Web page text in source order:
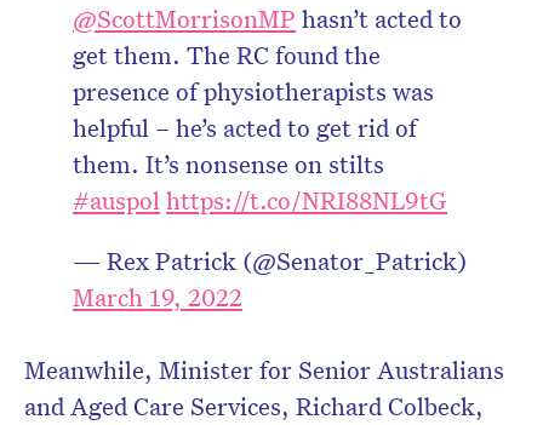
@ScottMorrisonMP hasn’t acted to
get them. The RC found the
presence of physiotherapists was
helpful – he’s acted to get rid of
them. It’s nonsense on stilts
#auspol https://t.co/NRI88NL9tG
— Rex Patrick (@Senator_Patrick)
March 19, 2022
Meanwhile, Minister for Senior Australians
and Aged Care Services, Richard Colbeck,